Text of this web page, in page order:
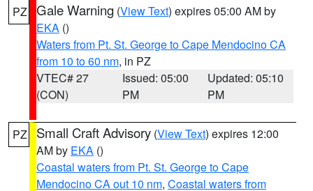
PZ Gale Warning (View Text) expires 05:00 AM by
EKA ()
Waters from Pt. St. George to Cape Mendocino CA
from 10 to 60 nm, in PZ
VTEC# 27
(CON)
Issued: 05:00
PM
Updated: 05:10
PM
PZ Small Craft Advisory (View Text) expires 12:00
AM by EKA ()
Coastal waters from Pt. St. George to Cape
Mendocino CA out 10 nm, Coastal waters from